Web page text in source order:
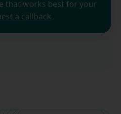
that works best for your
a callback